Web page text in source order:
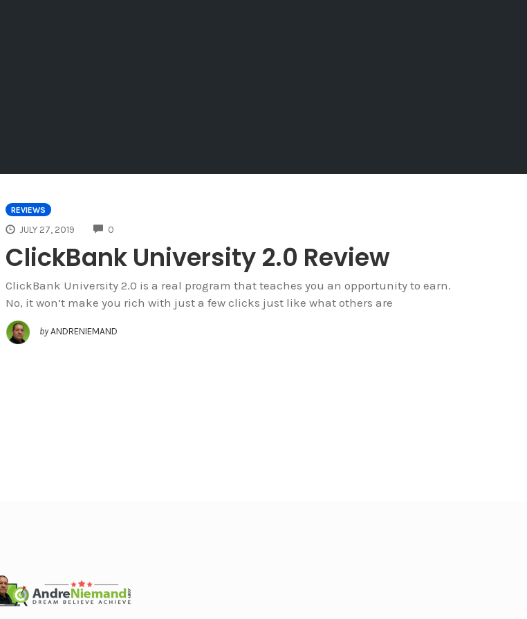
REVIEWS
JULY 27, 2019 0
ClickBank University 2.0 Review
ClickBank University 2.0 is a real program that teaches you an opportunity to earn.
No, it won’t make you rich with just a few clicks just like what others are
by ANDRENIEMAND